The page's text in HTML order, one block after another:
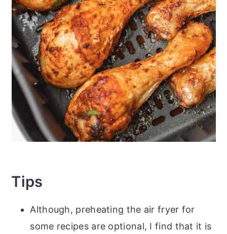
Tips
Although, preheating the air fryer for
some recipes are optional, I find that it is